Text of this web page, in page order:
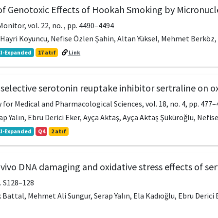
Genotoxic Effects of Hookah Smoking by
vol. 22, no. , pp. 4490–4494
Koyuncu, Nefise Özlen Şahin, Altan Yüksel, Mehmet Berköz,
Expanded 17 atıf Link
serotonin reuptake inhibitor sertraline on
for Medical and Pharmacological Sciences, vol. 18, no. 4, pp.
Yalın, Ebru Derici Eker, Ayça Aktaş, Ayça Aktaş Şüküroğlu,
Expanded Q4 2 atıf
DNA damaging and oxidative stress effects of
S128–128
Mehmet Ali Sungur, Serap Yalın, Ela Kadıoğlu, Ebru Derici